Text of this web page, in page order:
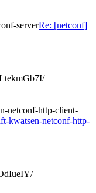
serverRe: [netconf]
netconf-http-client-
kwatsen-netconf-http-